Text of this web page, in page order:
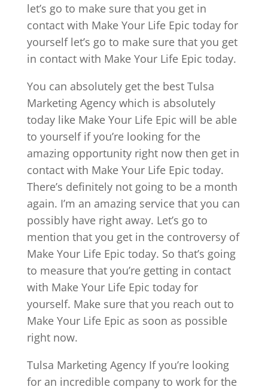
let’s go to make sure that you get in
contact with Make Your Life Epic today for
yourself let’s go to make sure that you get
in contact with Make Your Life Epic today.
You can absolutely get the best Tulsa
Marketing Agency which is absolutely
today like Make Your Life Epic will be able
to yourself if you’re looking for the
amazing opportunity right now then get in
contact with Make Your Life Epic today.
There’s definitely not going to be a month
again. I’m an amazing service that you can
possibly have right away. Let’s go to
mention that you get in the controversy of
Make Your Life Epic today. So that’s going
to measure that you’re getting in contact
with Make Your Life Epic today for
yourself. Make sure that you reach out to
Make Your Life Epic as soon as possible
right now.
Tulsa Marketing Agency If you’re looking
for an incredible company to work for the